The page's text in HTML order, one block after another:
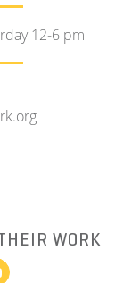
12-6 pm
WORK